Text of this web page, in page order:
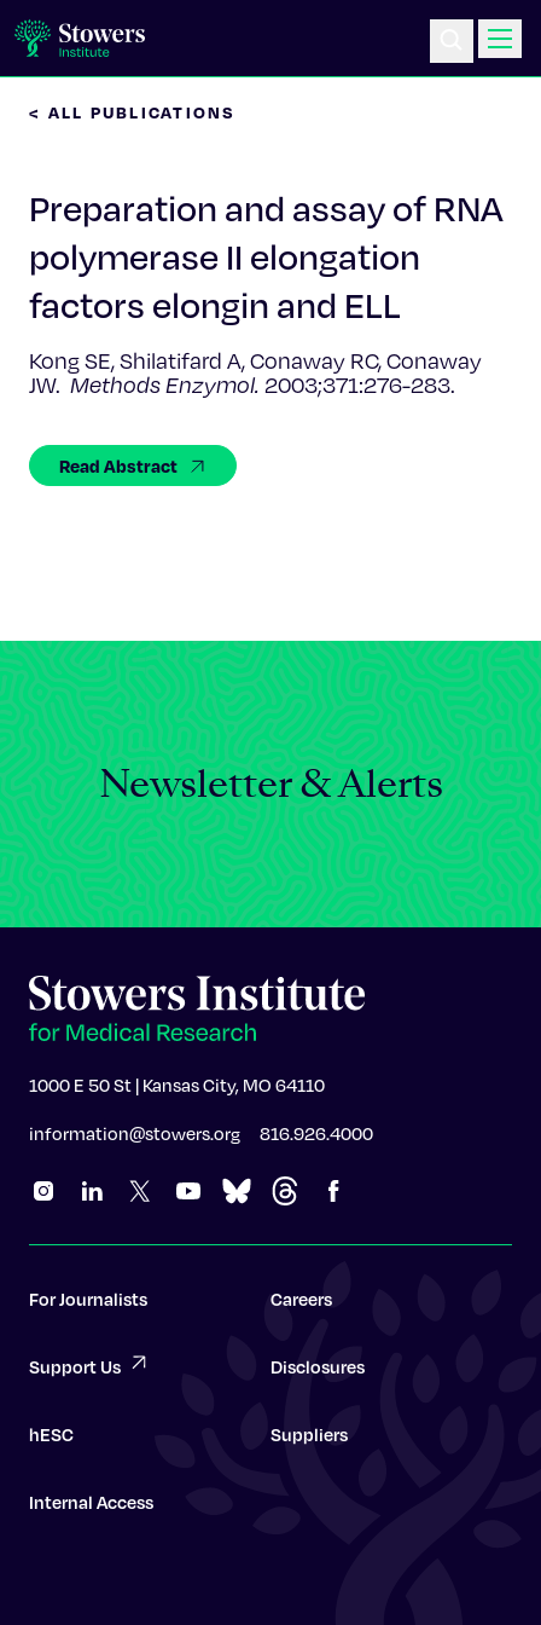
Education & Outreach
Postdoc Training
News & Events
< ALL PUBLICATIONS
Preparation and assay of RNA
polymerase II elongation
factors elongin and ELL
Kong SE, Shilatifard A, Conaway RC, Conaway
JW. Methods Enzymol. 2003;371:276-283.
Read Abstract
Newsletter & Alerts
1000 E 50 St | Kansas City, MO 64110
information@stowers.org 816.926.4000
For Journalists Careers
Support Us Disclosures
hESC Suppliers
Internal Access